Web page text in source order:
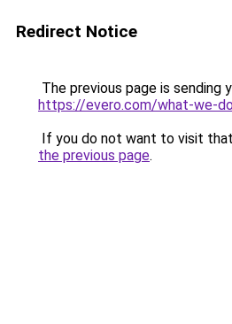
Redirect Notice
The previous page is sending
https://evero.com/what-we-
If you do not want to visit
the previous page.